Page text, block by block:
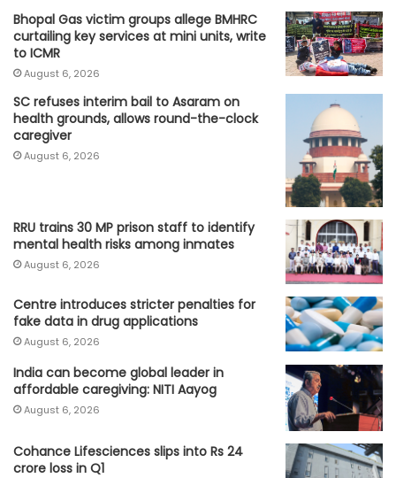
Bhopal Gas victim groups allege BMHRC
curtailing key services at mini units, write
to ICMR
August 6, 2026
SC refuses interim bail to Asaram on
health grounds, allows round-the-clock
caregiver
August 6, 2026
RRU trains 30 MP prison staff to identify
mental health risks among inmates
August 6, 2026
Centre introduces stricter penalties for
fake data in drug applications
August 6, 2026
India can become global leader in
affordable caregiving: NITI Aayog
August 6, 2026
Cohance Lifesciences slips into Rs 24
crore loss in Q1